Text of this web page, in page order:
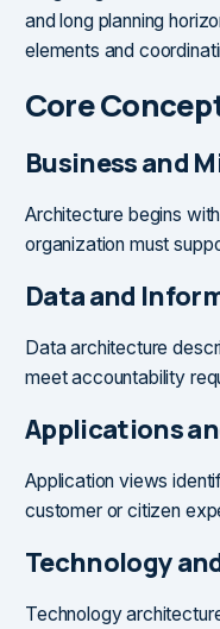
and long planning
elements and
Core
Business and
Architecture begins
organization must
Data and
Data architecture
meet accountability
Applications
Application views
customer or citizen
Technology
Technology